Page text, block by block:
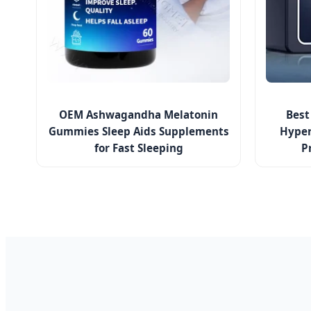
OEM Ashwagandha Melatonin
Gummies Sleep Aids Supplements
for Fast Sleeping